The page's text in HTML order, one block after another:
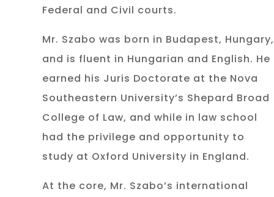
Federal and Civil courts.
Mr. Szabo was born in Budapest, Hungary,
and is fluent in Hungarian and English. He
earned his Juris Doctorate at the Nova
Southeastern University’s Shepard Broad
College of Law, and while in law school
had the privilege and opportunity to
study at Oxford University in England.
At the core, Mr. Szabo’s international